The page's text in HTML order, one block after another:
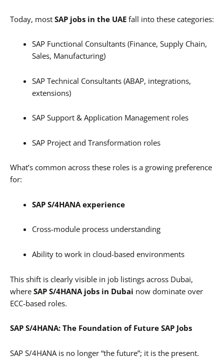
Today, most SAP jobs in the UAE fall into these categories:
SAP Functional Consultants (Finance, Supply Chain,
Sales, Manufacturing)
SAP Technical Consultants (ABAP, integrations,
extensions)
SAP Support & Application Management roles
SAP Project and Transformation roles
What’s common across these roles is a growing preference
for:
SAP S/4HANA experience
Cross-module process understanding
Ability to work in cloud-based environments
This shift is clearly visible in job listings across Dubai,
where SAP S/4HANA jobs in Dubai now dominate over
ECC-based roles.
SAP S/4HANA: The Foundation of Future SAP Jobs
SAP S/4HANA is no longer “the future”; it is the present.